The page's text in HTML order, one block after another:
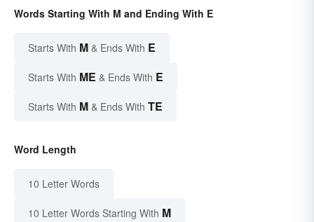
Words Starting With M and Ending With E
Starts With M & Ends With E
Starts With ME & Ends With E
Starts With M & Ends With TE
Word Length
10 Letter Words
10 Letter Words Starting With M